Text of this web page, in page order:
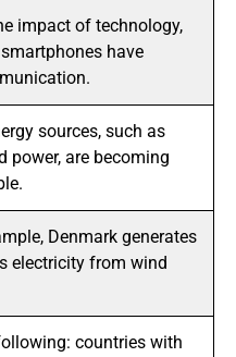
impact of technology,
have
sources, such as
power, are becoming
Denmark generates
electricity from wind
countries with